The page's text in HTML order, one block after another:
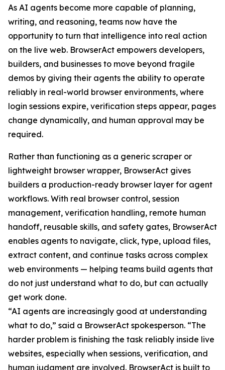
As AI agents become more capable of planning,
writing, and reasoning, teams now have the
opportunity to turn that intelligence into real action
on the live web. BrowserAct empowers developers,
builders, and businesses to move beyond fragile
demos by giving their agents the ability to operate
reliably in real-world browser environments, where
login sessions expire, verification steps appear, pages
change dynamically, and human approval may be
required.
Rather than functioning as a generic scraper or
lightweight browser wrapper, BrowserAct gives
builders a production-ready browser layer for agent
workflows. With real browser control, session
management, verification handling, remote human
handoff, reusable skills, and safety gates, BrowserAct
enables agents to navigate, click, type, upload files,
extract content, and continue tasks across complex
web environments — helping teams build agents that
do not just understand what to do, but can actually
get work done.
“AI agents are increasingly good at understanding
what to do,” said a BrowserAct spokesperson. “The
harder problem is finishing the task reliably inside live
websites, especially when sessions, verification, and
human judgment are involved. BrowserAct is built to